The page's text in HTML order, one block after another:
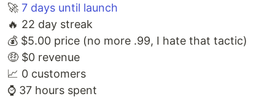
🚀 7 days until launch
🔥 22 day streak
💰 $5.00 price (no more .99, I hate that tactic)
🤑 $0 revenue
📈 0 customers
⌚️ 37 hours spent